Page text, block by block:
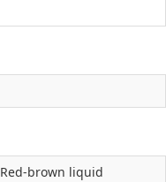
Red-brown liquid